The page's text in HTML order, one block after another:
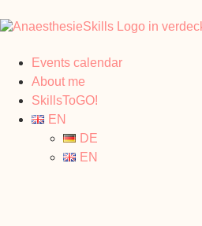
Events calendar
About me
SkillsToGO!
EN
DE
EN